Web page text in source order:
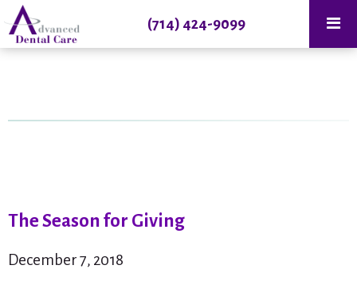
(714) 424-9099
The Season for Giving
December 7, 2018